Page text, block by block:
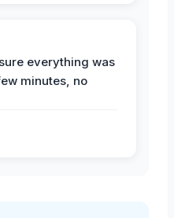
everything was
minutes, no